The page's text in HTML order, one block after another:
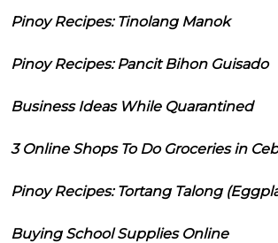
Pinoy Recipes: Tinolang Manok
Pinoy Recipes: Pancit Bihon Guisado
Business Ideas While Quarantined
3 Online Shops To Do Groceries in
Pinoy Recipes: Tortang Talong
Buying School Supplies Online